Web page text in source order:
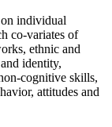
individual
co-variates of
ethnic and
identity,
cognitive skills,
attitudes and